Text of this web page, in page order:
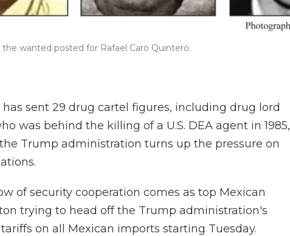
wanted posted for Rafael Caro Quintero.
has sent 29 drug cartel figures, including drug lord
was behind the killing of a U.S. DEA agent in 1985,
Trump administration turns up the pressure on
of security cooperation comes as top Mexican
trying to head off the Trump administration's
on all Mexican imports starting Tuesday.